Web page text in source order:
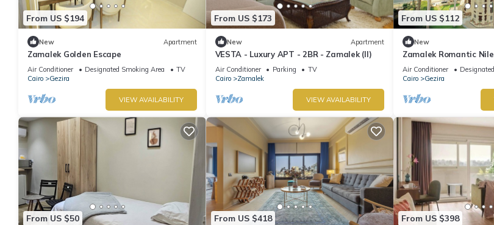
From US $194
New Apartment
Zamalek Golden Escape
Air Conditioner Designated Smoking Area
TV
Cairo
Gezira
VIEW AVAILABILITY
From US $173
New Apartment
VESTA - Luxury APT - 2BR - Zamalek (II)
Air Conditioner Parking
TV
Cairo
Zamalek
VIEW AVAILABILITY
From US $112
New
Zamalek Romantic
Air Conditioner
Cairo
Gezira
From US $50 From US $418 From US $398